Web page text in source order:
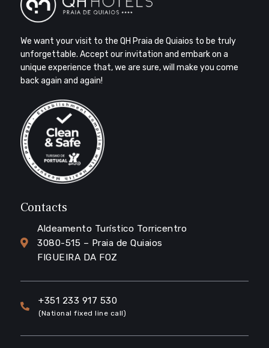
We want your visit to the QH Praia de Quiaios to be truly
unforgettable. Accept our invitation and embark on a
unique experience that, we are sure, will make you come
back again and again!
Contacts
Aldeamento Turístico Torricentro
3080-515 – Praia de Quiaios
FIGUEIRA DA FOZ
+351 233 917 530
(National fixed line call)